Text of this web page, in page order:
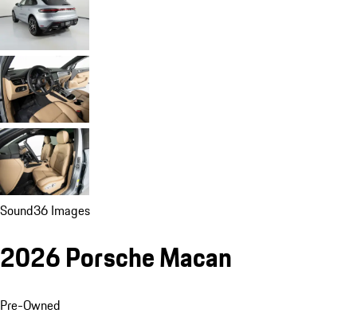
Sound36 Images
2026 Porsche Macan
Pre-Owned